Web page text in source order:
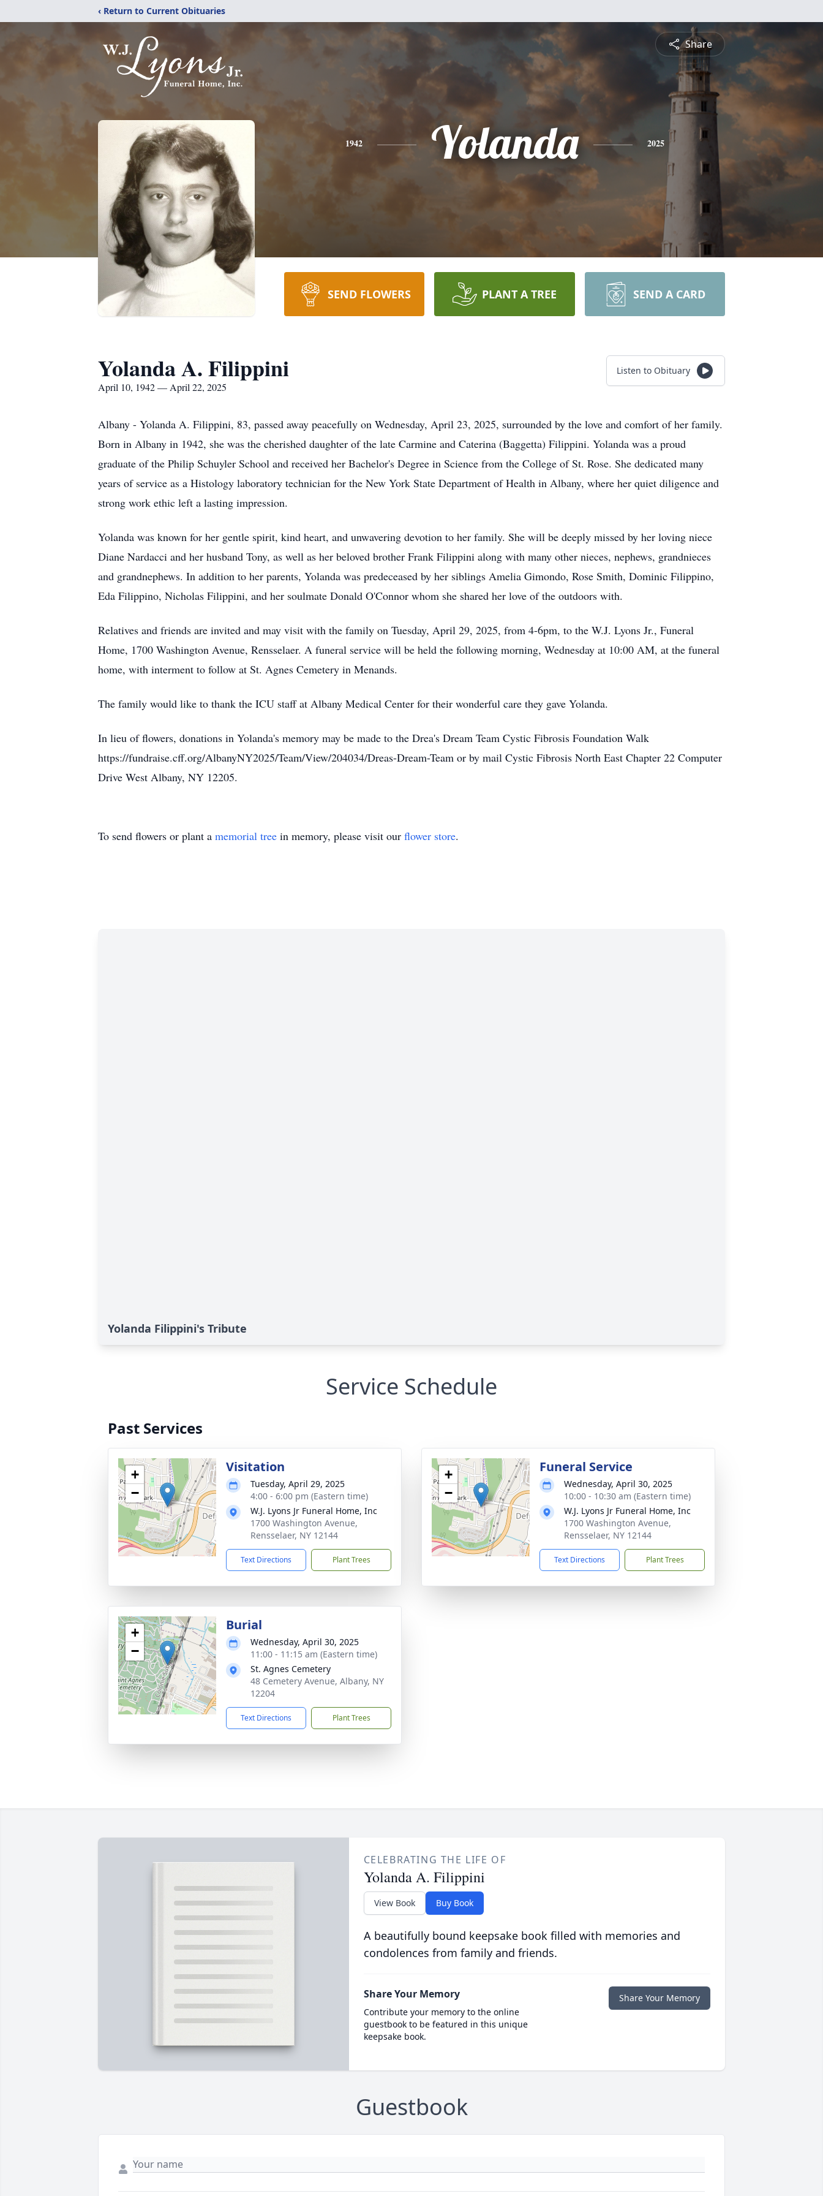
‹ Return to Current Obituaries
Share
1942 Yolanda 2025
SEND FLOWERS PLANT A TREE SEND A CARD
Yolanda A. Filippini
April 10, 1942 — April 22, 2025
Listen to Obituary
Albany - Yolanda A. Filippini, 83, passed away peacefully on Wednesday, April 23, 2025, surrounded by the love and comfort of her family.
Born in Albany in 1942, she was the cherished daughter of the late Carmine and Caterina (Baggetta) Filippini. Yolanda was a proud
graduate of the Philip Schuyler School and received her Bachelor's Degree in Science from the College of St. Rose. She dedicated many
years of service as a Histology laboratory technician for the New York State Department of Health in Albany, where her quiet diligence and
strong work ethic left a lasting impression.
Yolanda was known for her gentle spirit, kind heart, and unwavering devotion to her family. She will be deeply missed by her loving niece
Diane Nardacci and her husband Tony, as well as her beloved brother Frank Filippini along with many other nieces, nephews, grandnieces
and grandnephews. In addition to her parents, Yolanda was predeceased by her siblings Amelia Gimondo, Rose Smith, Dominic Filippino,
Eda Filippino, Nicholas Filippini, and her soulmate Donald O'Connor whom she shared her love of the outdoors with.
Relatives and friends are invited and may visit with the family on Tuesday, April 29, 2025, from 4-6pm, to the W.J. Lyons Jr., Funeral
Home, 1700 Washington Avenue, Rensselaer. A funeral service will be held the following morning, Wednesday at 10:00 AM, at the funeral
home, with interment to follow at St. Agnes Cemetery in Menands.
The family would like to thank the ICU staff at Albany Medical Center for their wonderful care they gave Yolanda.
In lieu of flowers, donations in Yolanda's memory may be made to the Drea's Dream Team Cystic Fibrosis Foundation Walk
https://fundraise.cff.org/AlbanyNY2025/Team/View/204034/Dreas-Dream-Team or by mail Cystic Fibrosis North East Chapter 22 Computer
Drive West Albany, NY 12205.
To send flowers or plant a memorial tree in memory, please visit our flower store.
Yolanda Filippini's Tribute
Service Schedule
Past Services
+
−
Visitation
Tuesday, April 29, 2025
4:00 - 6:00 pm (Eastern time)
W.J. Lyons Jr Funeral Home, Inc
1700 Washington Avenue,
Rensselaer, NY 12144
Text Directions Plant Trees
+
−
Funeral Service
Wednesday, April 30, 2025
10:00 - 10:30 am (Eastern time)
W.J. Lyons Jr Funeral Home, Inc
1700 Washington Avenue,
Rensselaer, NY 12144
Text Directions Plant Trees
+
−
Burial
Wednesday, April 30, 2025
11:00 - 11:15 am (Eastern time)
St. Agnes Cemetery
48 Cemetery Avenue, Albany, NY
12204
Text Directions Plant Trees
CELEBRATING THE LIFE OF
Yolanda A. Filippini
View Book Buy Book
A beautifully bound keepsake book filled with memories and
condolences from family and friends.
Share Your Memory
Contribute your memory to the online
guestbook to be featured in this unique
keepsake book.
Share Your Memory
Guestbook